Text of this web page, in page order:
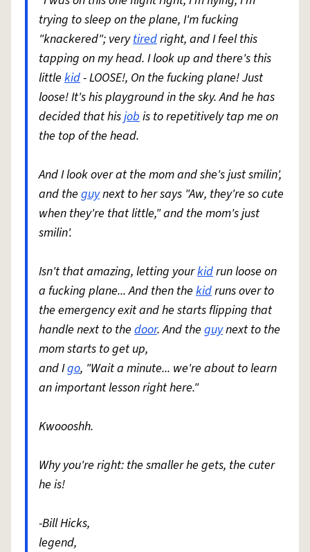
trying to sleep on the plane, I'm fucking
"knackered"; verytiredright, and I feel this
tapping on my head. I look up and there's this
little kid- LOOSE!, On the fucking plane! Just
loose! It's his playground in the sky. And he has
decided that hisjobis to repetitively tap me on
the top of the head.
And I look over at the mom and she's just smilin',
and the guynext to her says "Aw, they're so cute
when they're that little," and the mom's just
smilin'.
Isn't that amazing, letting yourkidrun loose on
a fucking plane... And then the kidruns over to
the emergency exit and he starts flipping that
handle next to the door. And the guynext to the
mom starts to get up,
and Igo, "Wait a minute... we're about to learn
an important lesson right here."
Kwoooshh.
Why you're right: the smaller he gets, the cuter
he is!
-Bill Hicks,
legend,